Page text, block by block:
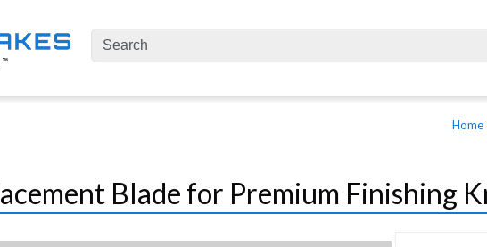
Home
Blade for Premium Finishing